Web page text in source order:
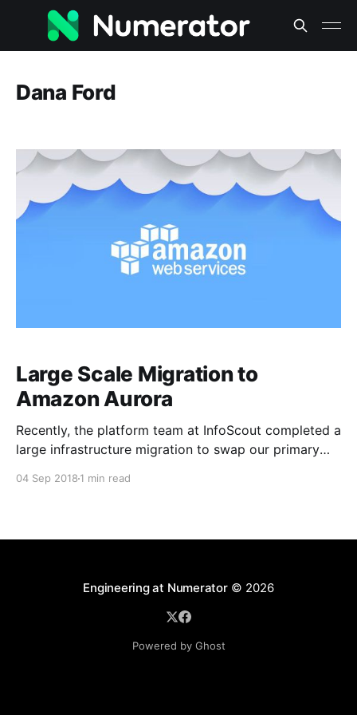
Dana Ford
Large Scale Migration to
Amazon Aurora
Recently, the platform team at InfoScout completed a
large infrastructure migration to swap our primary
AWS Aurora. The project was a success on many
04 Sep 2018 1 min read
Engineering at Numerator© 2026
Powered by Ghost